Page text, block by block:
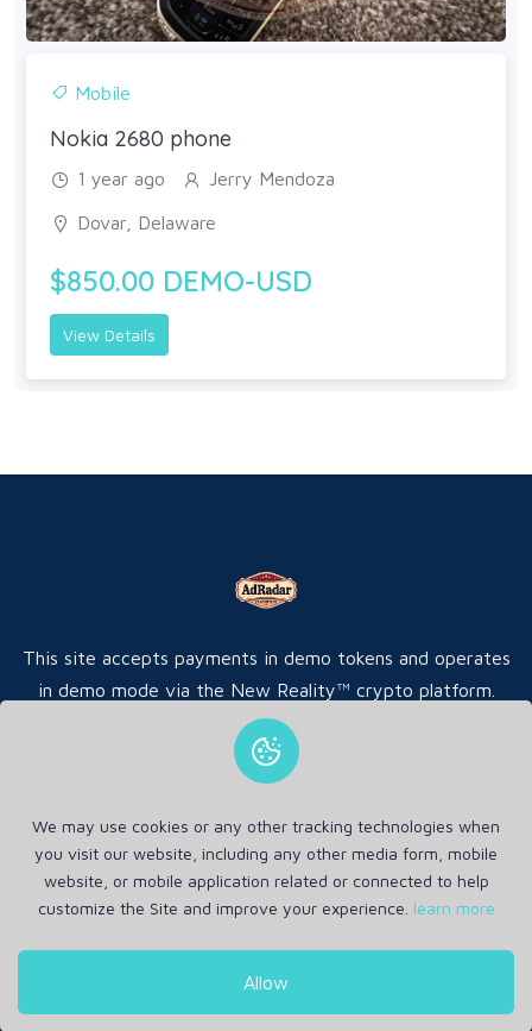
Mobile
Nokia 2680 phone
1 year ago Jerry Mendoza
Dovar, Delaware
$850.00 DEMO-USD
View Details
We may use cookies or any other tracking technologies when
you visit our website, including any other media form, mobile
website, or mobile application related or connected to help
customize the Site and improve your experience. learn more
Allow
This site accepts payments in demo tokens and operates
in demo mode via the New Reality™ crypto platform.
Home FAQ Contact
Terms and Conditions